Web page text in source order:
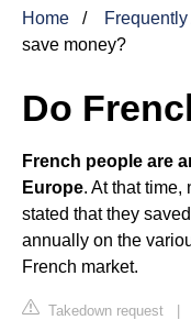
Home
save money?
Do
French people are
Europe. At that time,
stated that they
annually on the
French market.
Takedown request |